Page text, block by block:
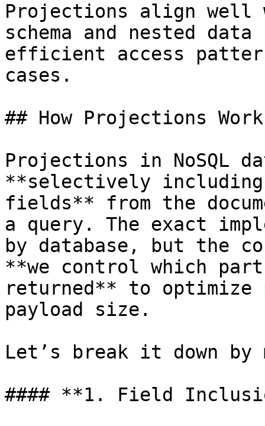
Projections align well
schema and nested
efficient access
cases.
## How Projections
Projections in NoSQL
**selectively
fields** from the
a query. The exact
by database, but the
**we control which
returned** to optimize
payload size.
Let’s break it down by
#### **1. Field